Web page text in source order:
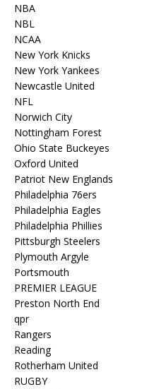
NBA
NBL
NCAA
New York Knicks
New York Yankees
Newcastle United
NFL
Norwich City
Nottingham Forest
Ohio State Buckeyes
Oxford United
Patriot New Englands
Philadelphia 76ers
Philadelphia Eagles
Philadelphia Phillies
Pittsburgh Steelers
Plymouth Argyle
Portsmouth
PREMIER LEAGUE
Preston North End
qpr
Rangers
Reading
Rotherham United
RUGBY